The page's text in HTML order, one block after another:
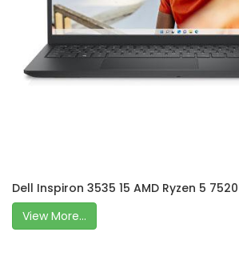
Dell Inspiron 3535 15 AMD Ryzen 5
View More...